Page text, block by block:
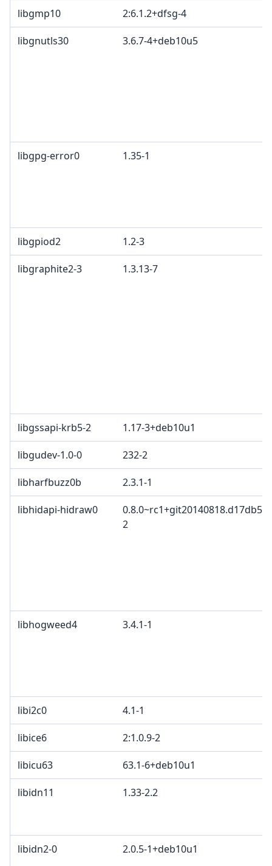
libgmp10 2:6.1.2+dfsg-4
libgnutls30 3.6.7-4+deb10u5
libgpg-error0 1.35-1
libgpiod2 1.2-3
libgraphite2-3 1.3.13-7
libgssapi-krb5-2 1.17-3+deb10u1
libgudev-1.0-0 232-2
libharfbuzz0b 2.3.1-1
libhidapi-hidraw0
2
libhogweed4 3.4.1-1
libi2c0 4.1-1
libice6 2:1.0.9-2
libicu63 63.1-6+deb10u1
libidn11 1.33-2.2
libidn2-0 2.0.5-1+deb10u1